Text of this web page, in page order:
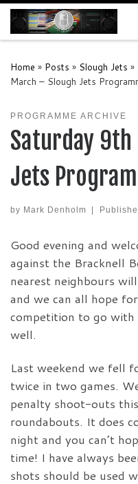
Skip to content
Home » Posts » Slough Jets »
March – Slough Jets
PROGRAMME ARCHIVE
Saturday
Jets
by Mark Denholm
Good evening and
against the Bracknell
nearest neighbours
and we can all hope
competition to go with
well.
Last weekend we fell
twice in two games.
penalty shoot-outs this
roundabouts. It does
night and you can’t
time! I have always
shots should be used